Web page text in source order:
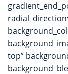
top”